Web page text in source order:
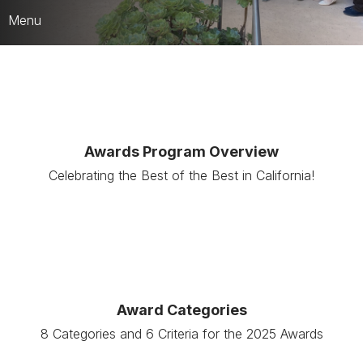
Menu
JEDI Counsel
Awards Program Overview
Celebrating the Best of the Best in California!
Award Categories
8 Categories and 6 Criteria for the 2025 Awards